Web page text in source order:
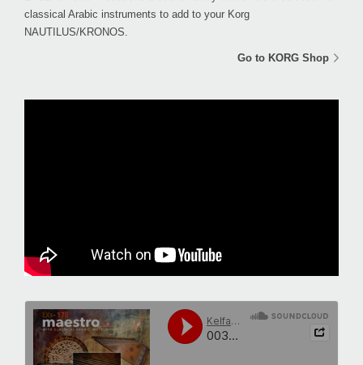
classical Arabic instruments to add to your Korg
NAUTILUS/KRONOS.
Go to KORG Shop